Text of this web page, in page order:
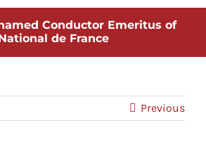
Conductor Emeritus of
de France
Previous